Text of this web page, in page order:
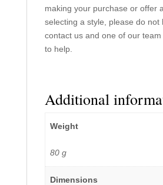
making your purchase or offer
selecting a style, please do not
contact us and one of our
to help.
Additional
Weight
80 g
Dimensions